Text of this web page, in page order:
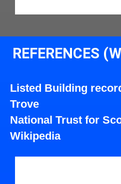
REFERENCES
Listed Building
Trove
National Trust for
Wikipedia